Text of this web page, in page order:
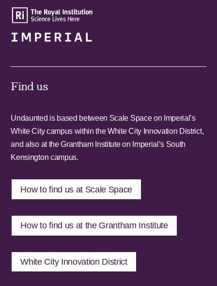
Find us
Undaunted is based between Scale Space on Imperial’s
White City campus within the White City Innovation District,
and also at the Grantham Institute on Imperial’s South
Kensington campus.
How to find us at Scale Space
How to find us at the Grantham Institute
White City Innovation District